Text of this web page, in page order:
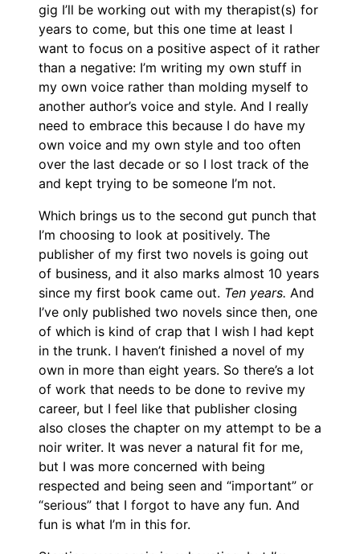
gig I’ll be working out with my therapist(s) for
years to come, but this one time at least I
want to focus on a positive aspect of it rather
than a negative: I’m writing my own stuff in
my own voice rather than molding myself to
another author’s voice and style. And I really
need to embrace this because I do have my
own voice and my own style and too often
over the last decade or so I lost track of the
and kept trying to be someone I’m not.
Which brings us to the second gut punch that
I’m choosing to look at positively. The
publisher of my first two novels is going out
of business, and it also marks almost 10 years
since my first book came out. Ten years. And
I’ve only published two novels since then, one
of which is kind of crap that I wish I had kept
in the trunk. I haven’t finished a novel of my
own in more than eight years. So there’s a lot
of work that needs to be done to revive my
career, but I feel like that publisher closing
also closes the chapter on my attempt to be a
noir writer. It was never a natural fit for me,
but I was more concerned with being
respected and being seen and “important” or
“serious” that I forgot to have any fun. And
fun is what I’m in this for.